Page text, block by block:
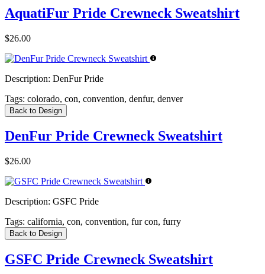
AquatiFur Pride Crewneck Sweatshirt
$26.00
Description: DenFur Pride
Tags: colorado, con, convention, denfur, denver
Back to Design
DenFur Pride Crewneck Sweatshirt
$26.00
Description: GSFC Pride
Tags: california, con, convention, fur con, furry
Back to Design
GSFC Pride Crewneck Sweatshirt